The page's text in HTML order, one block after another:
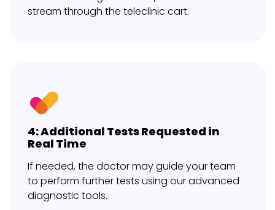
stream through the teleclinic cart.
4: Additional Tests Requested in
Real Time
If needed, the doctor may guide your team
to perform further tests using our advanced
diagnostic tools.